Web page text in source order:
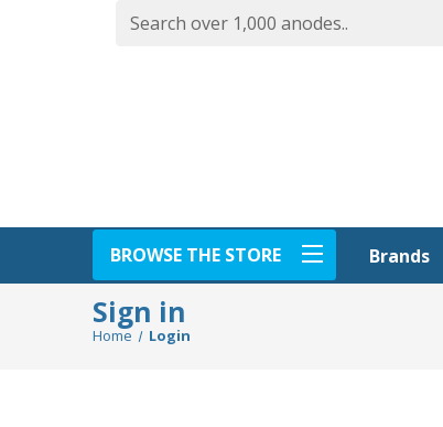
BROWSE THE STORE Brands
Sign in
Home Login